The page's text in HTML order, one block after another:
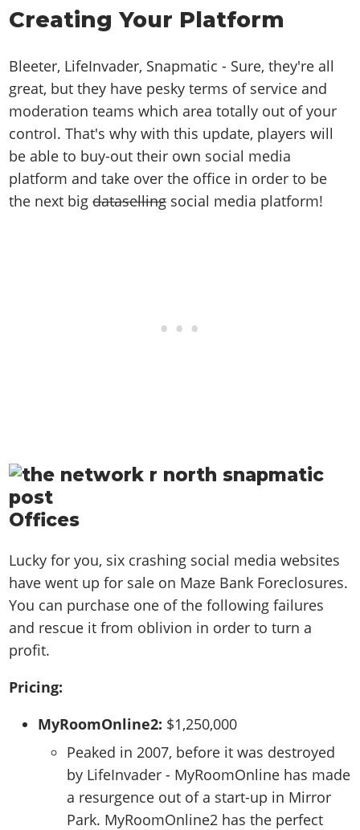
Videos
Soundtrack & Music
Criminal Careers
Radio Stations
Screenshots
Videos
Artworks
GTA IV: TLaD
Screenshots
Artworks
Cheats PC
Screenshots
Videos
Artworks
Cheats Xbox
Radio Stations
Screenshots
Videos
Artworks
Work With Us
Creating Your Platform
Bleeter, LifeInvader, Snapmatic - Sure, they're all
great, but they have pesky terms of service and
moderation teams which area totally out of your
control. That's why with this update, players will
be able to buy-out their own social media
platform and take over the office in order to be
the next bigdatasellingsocial media platform!
Offices
Lucky for you, six crashing social media websites
have went up for sale on Maze Bank Foreclosures.
You can purchase one of the following failures
and rescue it from oblivion in order to turn a
profit.
Pricing:
MyRoomOnline2: $1,250,000
Peaked in 2007, before it was destroyed
by LifeInvader - MyRoomOnline has made
a resurgence out of a start-up in Mirror
Park. MyRoomOnline2 has the perfect